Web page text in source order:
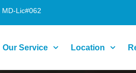
MD-Lic#062
Our Service Location